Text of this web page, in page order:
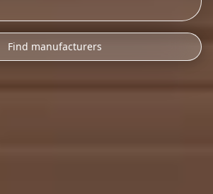
Find manufacturers